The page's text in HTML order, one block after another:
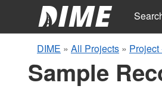
DIME » All Projects »
Sample